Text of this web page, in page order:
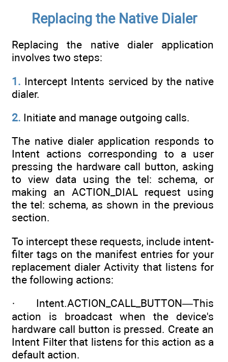
Replacing the Native Dialer
Replacing the native dialer application
involves two steps:
1. Intercept Intents serviced by the native
dialer.
2. Initiate and manage outgoing calls.
The native dialer application responds to
Intent actions corresponding to a user
pressing the hardware call button, asking
to view data using the tel: schema, or
making an ACTION_DIAL request using
the tel: schema, as shown in the previous
section.
To intercept these requests, include intent-
filter tags on the manifest entries for your
replacement dialer Activity that listens for
the following actions:
· Intent.ACTION_CALL_BUTTON—This
action is broadcast when the device's
hardware call button is pressed. Create an
Intent Filter that listens for this action as a
default action.